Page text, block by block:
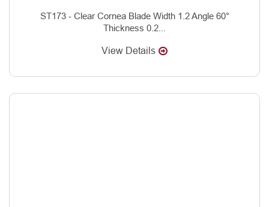
ST173 - Clear Cornea Blade Width 1.2 Angle 60°
Thickness 0.2...
View Details